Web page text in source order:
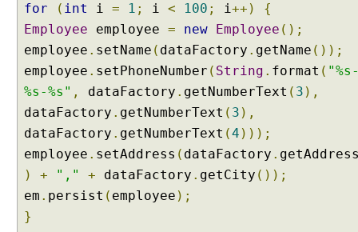
g
i
n
a
t
o
n
a
n
d
for
( int i = 1 ; i < 100 ; i++)
{
Employee employee = new Employee ();
employee . setName ( dataFactory . getName ());
employee . setPhoneNumber ( String . format (
%s-%s" , dataFactory . getNumberText ( 3 ),
dataFactory . getNumberText ( 3 ),
dataFactory . getNumberText (4 )));
employee . setAddress ( dataFactory .
)
+ "," + dataFactory . getCity ());
em . persist ( employee );
}